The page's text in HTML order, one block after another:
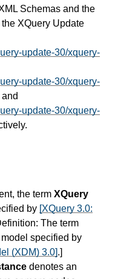
Schemas and the
XQuery Update
update-30/xquery-
update-30/xquery-
and
update-30/xquery-
the term XQuery
by [XQuery 3.0:
: The term
specified by
(XDM) 3.0].]
denotes an